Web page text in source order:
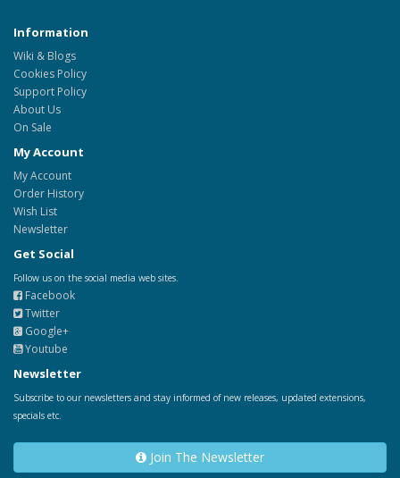
Information
Wiki & Blogs
Cookies Policy
Support Policy
About Us
On Sale
My Account
My Account
Order History
Wish List
Newsletter
Get Social
Follow us on the social media web sites.
Facebook
Twitter
Google+
Youtube
Newsletter
Subscribe to our newsletters and stay informed of new releases, updated extensions,
specials etc.
Join The Newsletter